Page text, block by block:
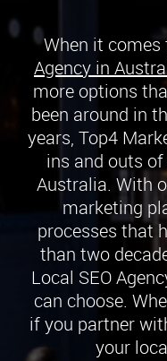
When it
Agency in
more options
been around in
years, Top4
ins and outs
Australia. With
marketing
processes that
than two
Local SEO
can choose.
if you partner
your